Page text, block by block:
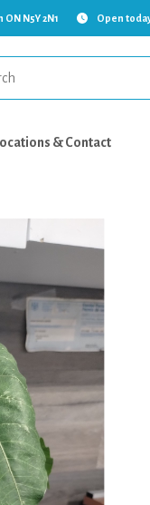
N5Y 2N1 Open
& Contact